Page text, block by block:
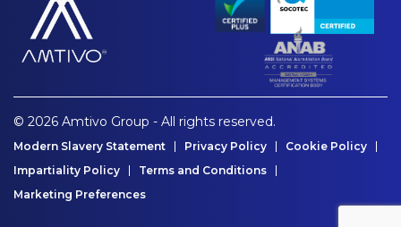
© 2026 Amtivo Group - All rights reserved.
Modern Slavery Statement Privacy Policy
Cookie Policy
Impartiality Policy
Terms and Conditions
Marketing Preferences